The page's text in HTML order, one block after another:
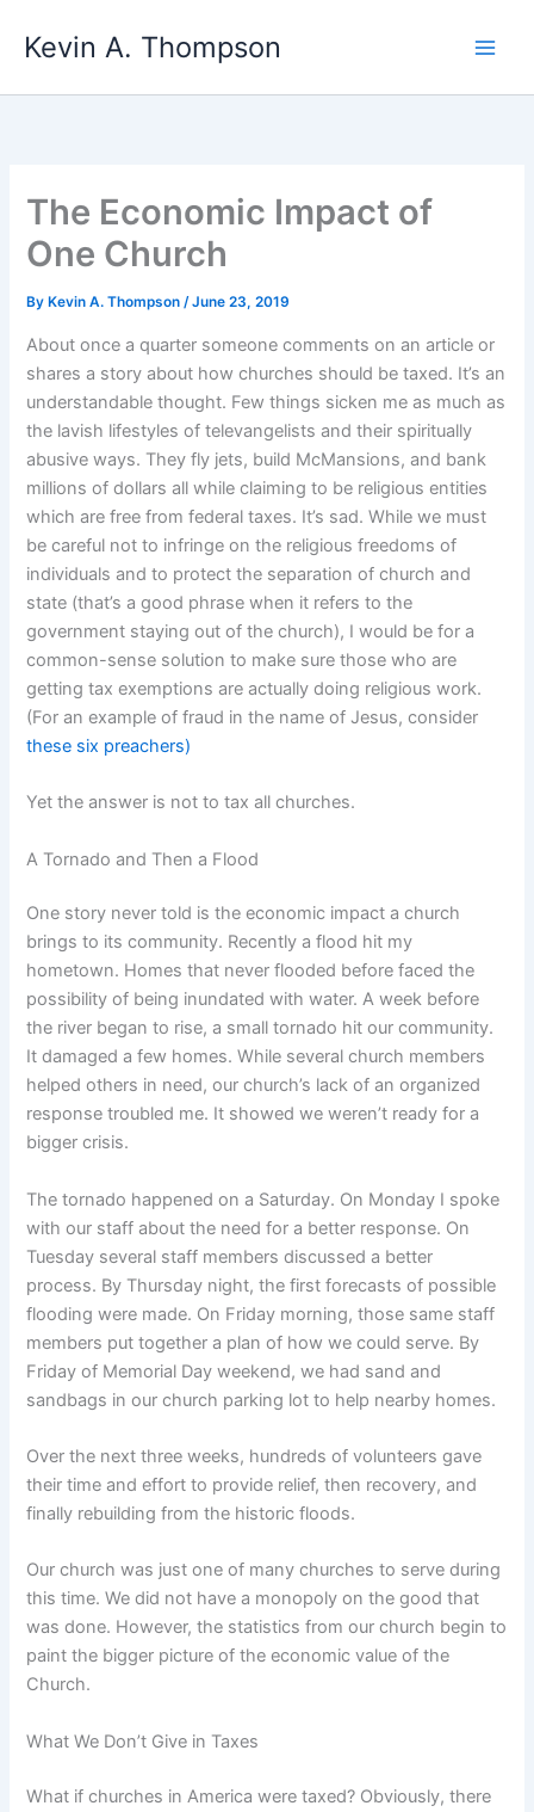
Kevin A. Thompson
The Economic Impact of
One Church
By Kevin A. Thompson/June 23, 2019
About once a quarter someone comments on an article or
shares a story about how churches should be taxed. It’s an
understandable thought. Few things sicken me as much as
the lavish lifestyles of televangelists and their spiritually
abusive ways. They fly jets, build McMansions, and bank
millions of dollars all while claiming to be religious entities
which are free from federal taxes. It’s sad. While we must
be careful not to infringe on the religious freedoms of
individuals and to protect the separation of church and
state (that’s a good phrase when it refers to the
government staying out of the church), I would be for a
common-sense solution to make sure those who are
getting tax exemptions are actually doing religious work.
(For an example of fraud in the name of Jesus, consider
these six preachers)
Yet the answer is not to tax all churches.
A Tornado and Then a Flood
One story never told is the economic impact a church
brings to its community. Recently a flood hit my
hometown. Homes that never flooded before faced the
possibility of being inundated with water. A week before
the river began to rise, a small tornado hit our community.
It damaged a few homes. While several church members
helped others in need, our church’s lack of an organized
response troubled me. It showed we weren’t ready for a
bigger crisis.
The tornado happened on a Saturday. On Monday I spoke
with our staff about the need for a better response. On
Tuesday several staff members discussed a better
process. By Thursday night, the first forecasts of possible
flooding were made. On Friday morning, those same staff
members put together a plan of how we could serve. By
Friday of Memorial Day weekend, we had sand and
sandbags in our church parking lot to help nearby homes.
Over the next three weeks, hundreds of volunteers gave
their time and effort to provide relief, then recovery, and
finally rebuilding from the historic floods.
Our church was just one of many churches to serve during
this time. We did not have a monopoly on the good that
was done. However, the statistics from our church begin to
paint the bigger picture of the economic value of the
Church.
What We Don’t Give in Taxes
What if churches in America were taxed? Obviously, there